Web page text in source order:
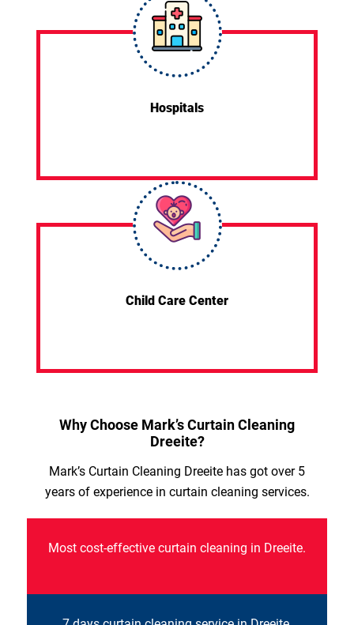
Hospitals
Child Care Center
Why Choose Mark’s Curtain Cleaning
Dreeite?
Mark’s Curtain Cleaning Dreeite has got over 5
years of experience in curtain cleaning services.
Most cost-effective curtain cleaning in Dreeite.